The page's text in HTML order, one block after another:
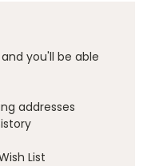
you'll be able
addresses
List